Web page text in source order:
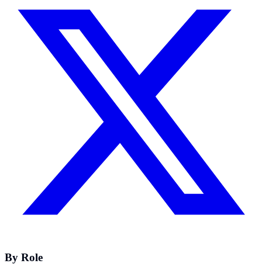
By Role